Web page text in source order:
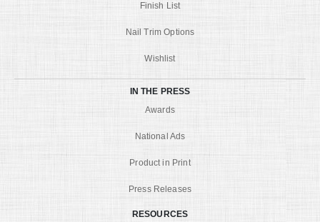
Finish List
Nail Trim Options
Wishlist
IN THE PRESS
Awards
National Ads
Product in Print
Press Releases
RESOURCES